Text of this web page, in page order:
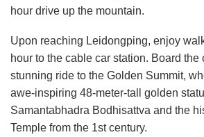
hour drive up the mountain.
Upon reaching Leidongping, enjoy
hour to the cable car station. Board the
stunning ride to the Golden Summit,
awe-inspiring 48-meter-tall golden
Samantabhadra Bodhisattva and the
Temple from the 1st century.